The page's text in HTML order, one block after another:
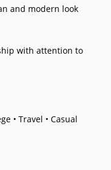
and modern look
with attention to
• Travel • Casual